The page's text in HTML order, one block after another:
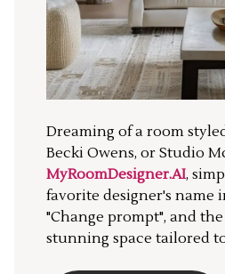
Dreaming of a room
Becki Owens, or Studio
MyRoomDesigner.AI,
favorite designer's name
"Change prompt", and
stunning space tailored